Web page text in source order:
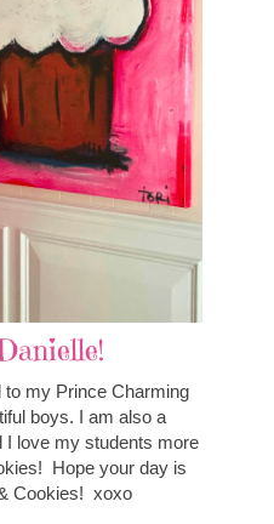
my Prince Charming
boys. I am also a
I love my students more
Hope your day is
Cookies! xoxo